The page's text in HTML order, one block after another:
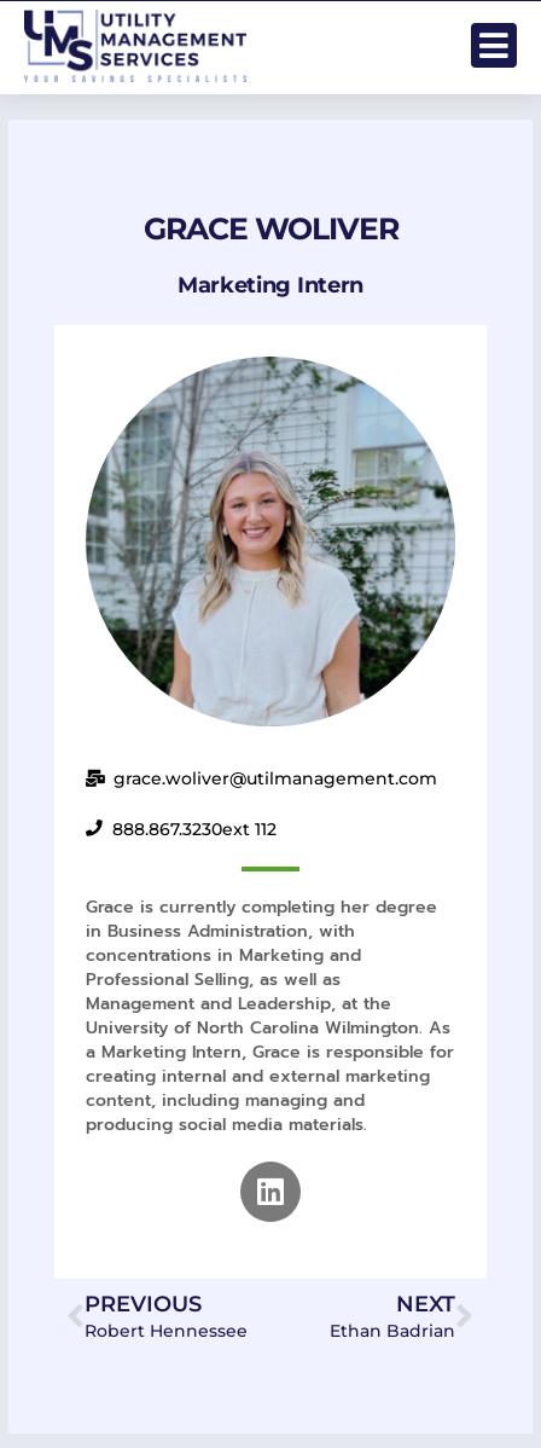
Skip
content
GRACE WOLIVER
Marketing Intern
grace.woliver@utilmanagement.com
888.867.3230ext 112
Grace is currently completing her degree
in Business Administration, with
concentrations in Marketing and
Professional Selling, as well as
Management and Leadership, at the
University of North Carolina Wilmington. As
a Marketing Intern, Grace is responsible for
creating internal and external marketing
content, including managing and
producing social media materials.
Linkedin
Prev
PREVIOUS
Robert Hennessee
NEXT
Ethan Badrian
Next